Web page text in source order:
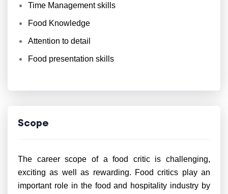
Time Management skills
Food Knowledge
Attention to detail
Food presentation skills
Scope
The career scope of a food critic is challenging,
exciting as well as rewarding. Food critics play an
important role in the food and hospitality industry by